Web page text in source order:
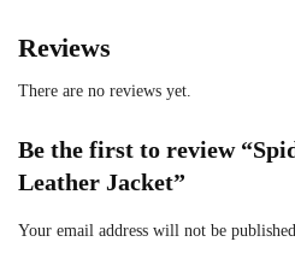
Reviews
There are no reviews yet.
Be the first to review
Leather Jacket”
Your email address will not be published.